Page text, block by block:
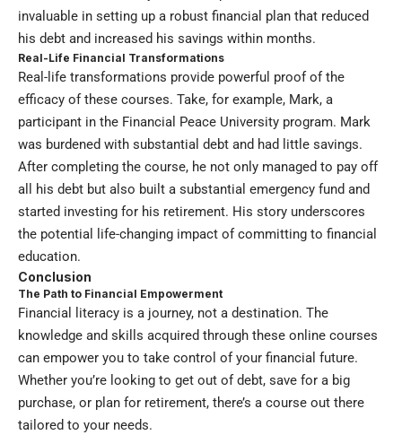
invaluable in setting up a robust financial plan that reduced
his debt and increased his savings within months.
Real-Life Financial Transformations
Real-life transformations provide powerful proof of the
efficacy of these courses. Take, for example, Mark, a
participant in the Financial Peace University program. Mark
was burdened with substantial debt and had little savings.
After completing the course, he not only managed to pay off
all his debt but also built a substantial emergency fund and
started investing for his retirement. His story underscores
the potential life-changing impact of committing to financial
education.
Conclusion
The Path to Financial Empowerment
Financial literacy is a journey, not a destination. The
knowledge and skills acquired through these online courses
can empower you to take control of your financial future.
Whether you’re looking to get out of debt, save for a big
purchase, or plan for retirement, there’s a course out there
tailored to your needs.